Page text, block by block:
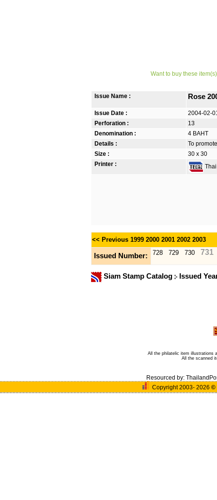
Want to buy these
Issue Name : Rose
Issue Date :
2004-02-
Perforation :
13
Denomination :
4 BAHT
Details :
To
Size :
30 x 30
Printer :
<< Previous 1999 2000 2001 2002 2003
Issued Number: 728 729 730 731
Siam Stamp Catalog Issued
All the philatelic item illustrations
All the scanned
Resourced by:
Copyright 2003- 2026 ©